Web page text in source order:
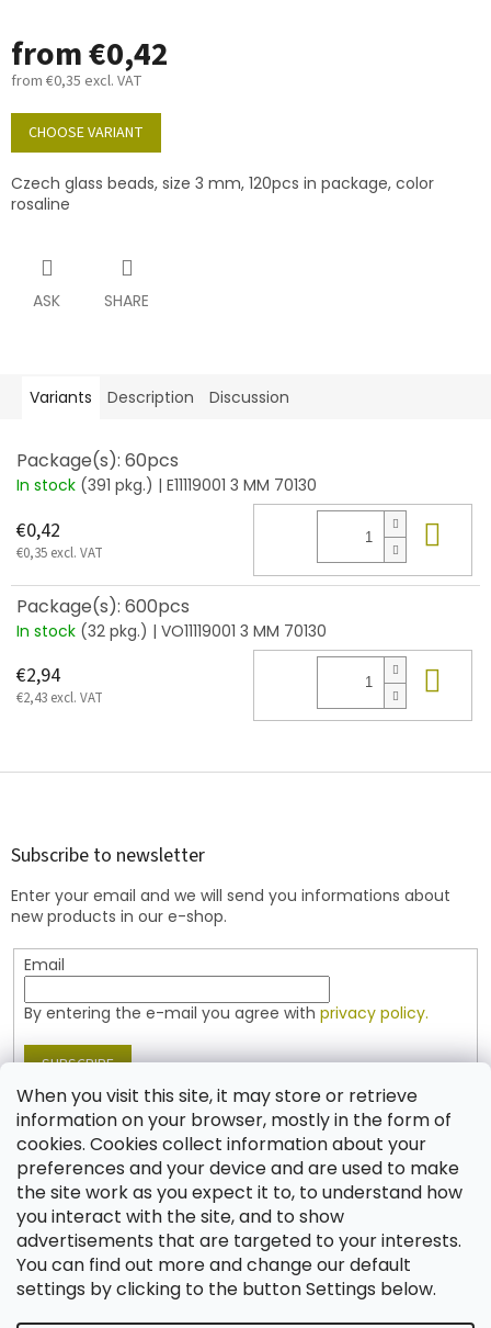
When you visit this site, it may store or retrieve
information on your browser, mostly in the form of
cookies. Cookies collect information about your
preferences and your device and are used to make
the site work as you expect it to, to understand how
you interact with the site, and to show
advertisements that are targeted to your interests.
You can find out more and change our default
settings by clicking to the button Settings below.
from€0,42
from €0,35 excl. VAT
Measure
price:
CHOOSE VARIANT
Czech glass beads, size 3 mm, 120pcs in package, color
rosaline
ASK SHARE
Variants Description Discussion
Package(s): 60pcs
In stock (391 pkg.) | E11119001 3 MM 70130
€0,42
€0,35 excl. VAT
Package(s): 600pcs
In stock (32 pkg.) | VO11119001 3 MM 70130
€2,94
€2,43 excl. VAT
F
Subscribe to newsletter
Enter your email and we will send you informations about
new products in our e-shop.
Email
By entering the e-mail you agree with privacy policy.
SUBSCRIBE
Contact
shop @jablonex.com
+420 774 431 432 (English)